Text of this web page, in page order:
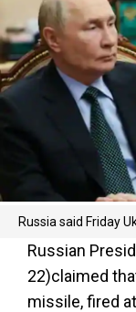
Russia said Friday
Russian
22)claimed
missile, fired